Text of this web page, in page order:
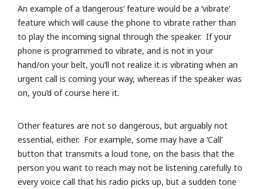
An example of a ‘dangerous’ feature would be a ‘vibrate’
feature which will cause the phone to vibrate rather than
to play the incoming signal through the speaker. If your
phone is programmed to vibrate, and is not in your
hand/on your belt, you’ll not realize it is vibrating when an
urgent call is coming your way, whereas if the speaker was
on, you’d of course here it.
Other features are not so dangerous, but arguably not
essential, either. For example, some may have a ‘Call’
button that transmits a loud tone, on the basis that the
person you want to reach may not be listening carefully to
every voice call that his radio picks up, but a sudden tone